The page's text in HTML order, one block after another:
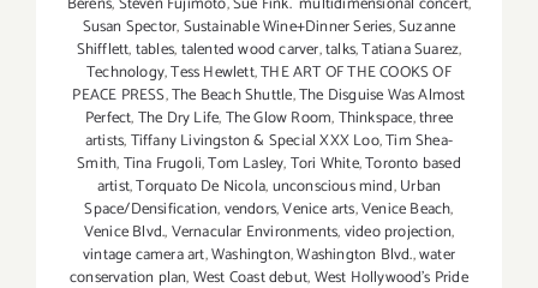
Susan Spector,Sustainable Wine+Dinner Series,Suzanne
Shifflett,tables,talented wood carver,talks,Tatiana Suarez,
Technology,Tess Hewlett,THE ART OF THE COOKS OF
PEACE PRESS,The Beach Shuttle,The Disguise Was Almost
Perfect,The Dry Life,The Glow Room,Thinkspace,three
artists,Tiffany Livingston & Special XXX Loo,Tim Shea-
Smith,Tina Frugoli,Tom Lasley,Tori White,Toronto based
artist,Torquato De Nicola,unconscious mind,Urban
Space/Densification,vendors,Venice arts,Venice Beach,
Venice Blvd.,Vernacular Environments,video projection,
vintage camera art,Washington,Washington Blvd.,water
conservation plan,West Coast debut,West Hollywood's Pride